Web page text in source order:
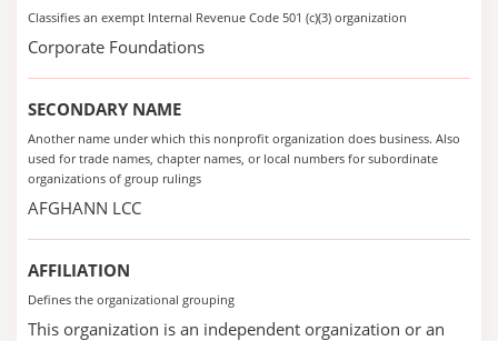
Classifies an exempt Internal Revenue Code 501 (c)(3) organization
Corporate Foundations
SECONDARY NAME
Another name under which this nonprofit organization does business. Also
used for trade names, chapter names, or local numbers for subordinate
organizations of group rulings
AFGHANN LCC
AFFILIATION
Defines the organizational grouping
This organization is an independent organization or an